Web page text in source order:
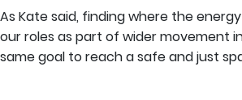
As Kate said, finding where the
our roles as part of wider movement
same goal to reach a safe and just